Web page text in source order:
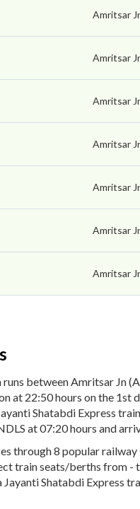
Amritsar
Amritsar
Amritsar
Amritsar
Amritsar
Amritsar
Amritsar
between Amritsar Jn
at 22:50 hours on the
Shatabdi Express
at 07:20 hours and
through 8 popular
train seats/berths from -
Shatabdi Express